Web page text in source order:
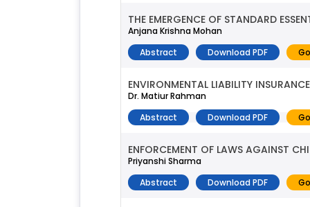
THE EMERGENCE OF STANDARD
Anjana Krishna Mohan
Abstract
Download PDF
ENVIRONMENTAL LIABILITY
Dr. Matiur Rahman
Abstract
Download PDF
ENFORCEMENT OF LAWS AGAINST
Priyanshi Sharma
Abstract
Download PDF